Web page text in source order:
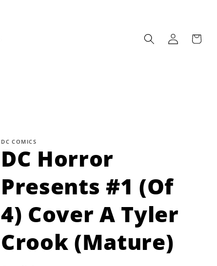
Log
in
Cart
DC COMICS
DC Horror
Presents #1 (Of
4) Cover A Tyler
Crook (Mature)